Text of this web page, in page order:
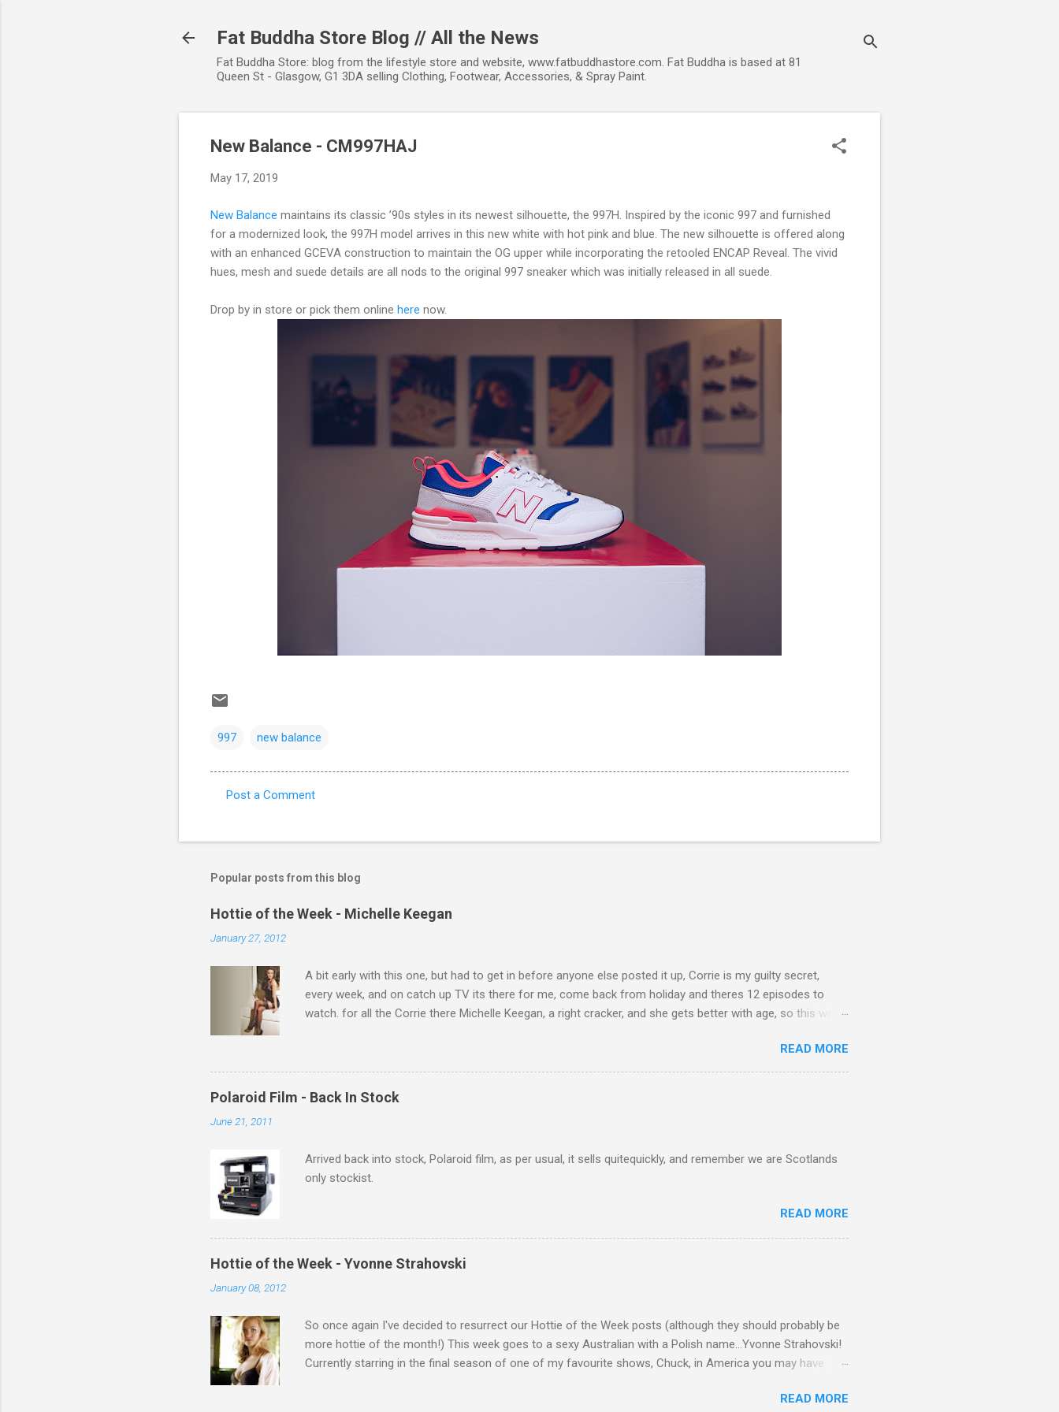
Fat Buddha Store Blog // All the News
Fat Buddha Store: blog from the lifestyle store and website, www.fatbuddhastore.com. Fat Buddha is based at 81
Queen St - Glasgow, G1 3DA selling Clothing, Footwear, Accessories, & Spray Paint.
New Balance - CM997HAJ
May 17, 2019
New Balance maintains its classic ’90s styles in its newest silhouette, the 997H. Inspired by the iconic 997 and furnished
for a modernized look, the 997H model arrives in this new white with hot pink and blue. The new silhouette is offered along
with an enhanced GCEVA construction to maintain the OG upper while incorporating the retooled ENCAP Reveal. The vivid
hues, mesh and suede details are all nods to the original 997 sneaker which was initially released in all suede.
Drop by in store or pick them online here now.
997 new balance
m
n
t
s
Post a Comment
Popular posts from this blog
Hottie of the Week - Michelle Keegan
January 27, 2012
A bit early with this one, but had to get in before anyone else posted it up, Corrie is my guilty secret,
every week, and on catch up TV its there for me, come back from holiday and theres 12 episodes to
watch. for all the Corrie there Michelle Keegan, a right cracker, and she gets better with age, so this week
READ MORE
Polaroid Film - Back In Stock
June 21, 2011
Arrived back into stock, Polaroid film, as per usual, it sells quitequickly, and remember we are Scotlands
only stockist.
READ MORE
Hottie of the Week - Yvonne Strahovski
January 08, 2012
So once again I've decided to resurrect our Hottie of the Week posts (although they should probably be
more hottie of the month!) This week goes to a sexy Australian with a Polish name...Yvonne Strahovski!
Currently starring in the final season of one of my favourite shows, Chuck, in America you may have
may have heard her as a voice in the Mass Effect video Game Series Anyways I'll let the pictures do the
READ MORE